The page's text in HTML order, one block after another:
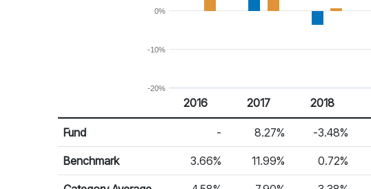
-20%
-10%
0%
Calendar Return
Return %
2016 2017 2018
Fund - 8.27% -3.48%
Benchmark 3.66% 11.99% 0.72%